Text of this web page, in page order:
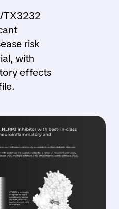
risk
with
effects